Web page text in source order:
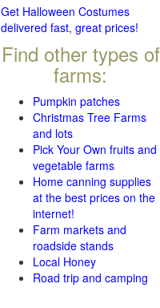
Get Halloween Costumes
delivered fast, great prices!
Find other types of
farms:
Pumpkin patches
Christmas Tree Farms
and lots
Pick Your Own fruits and
vegetable farms
Home canning supplies
at the best prices on the
internet!
Farm markets and
roadside stands
Local Honey
Road trip and camping